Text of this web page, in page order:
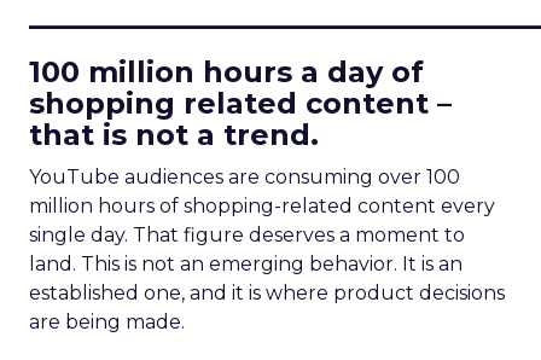
100 million hours a day of
shopping related content –
that is not a trend.
YouTube audiences are consuming over 100
million hours of shopping-related content every
single day. That figure deserves a moment to
land. This is not an emerging behavior. It is an
established one, and it is where product decisions
are being made.